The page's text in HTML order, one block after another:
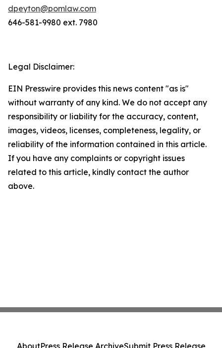
dpeyton@pomlaw.com
646-581-9980 ext. 7980
Legal Disclaimer:
EIN Presswire provides this news content "as is"
without warranty of any kind. We do not accept any
responsibility or liability for the accuracy, content,
images, videos, licenses, completeness, legality, or
reliability of the information contained in this article.
If you have any complaints or copyright issues
related to this article, kindly contact the author
above.
AboutPress Release ArchiveSubmit Press Release